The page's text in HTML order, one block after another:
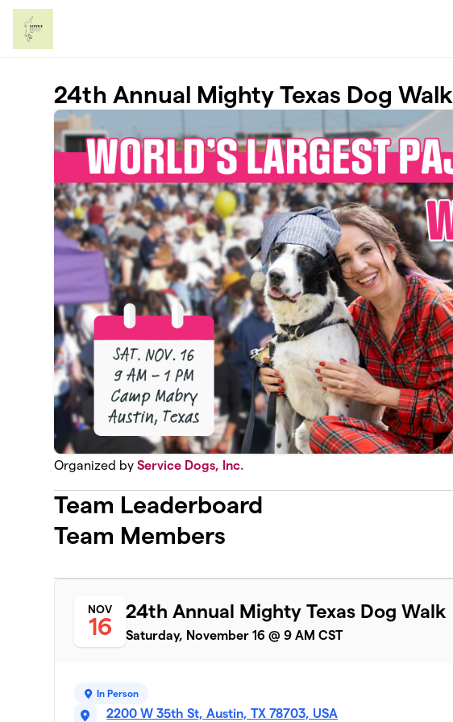
Skip to main content
24th Annual Mighty Texas Dog Walk
Organized byService Dogs, Inc.
Team Leaderboard
Team Members
NOV
16
24th Annual Mighty Texas Dog Walk
Saturday, November 16 @ 9 AM CST
In Person
2200 W 35th St, Austin, TX 78703, USA